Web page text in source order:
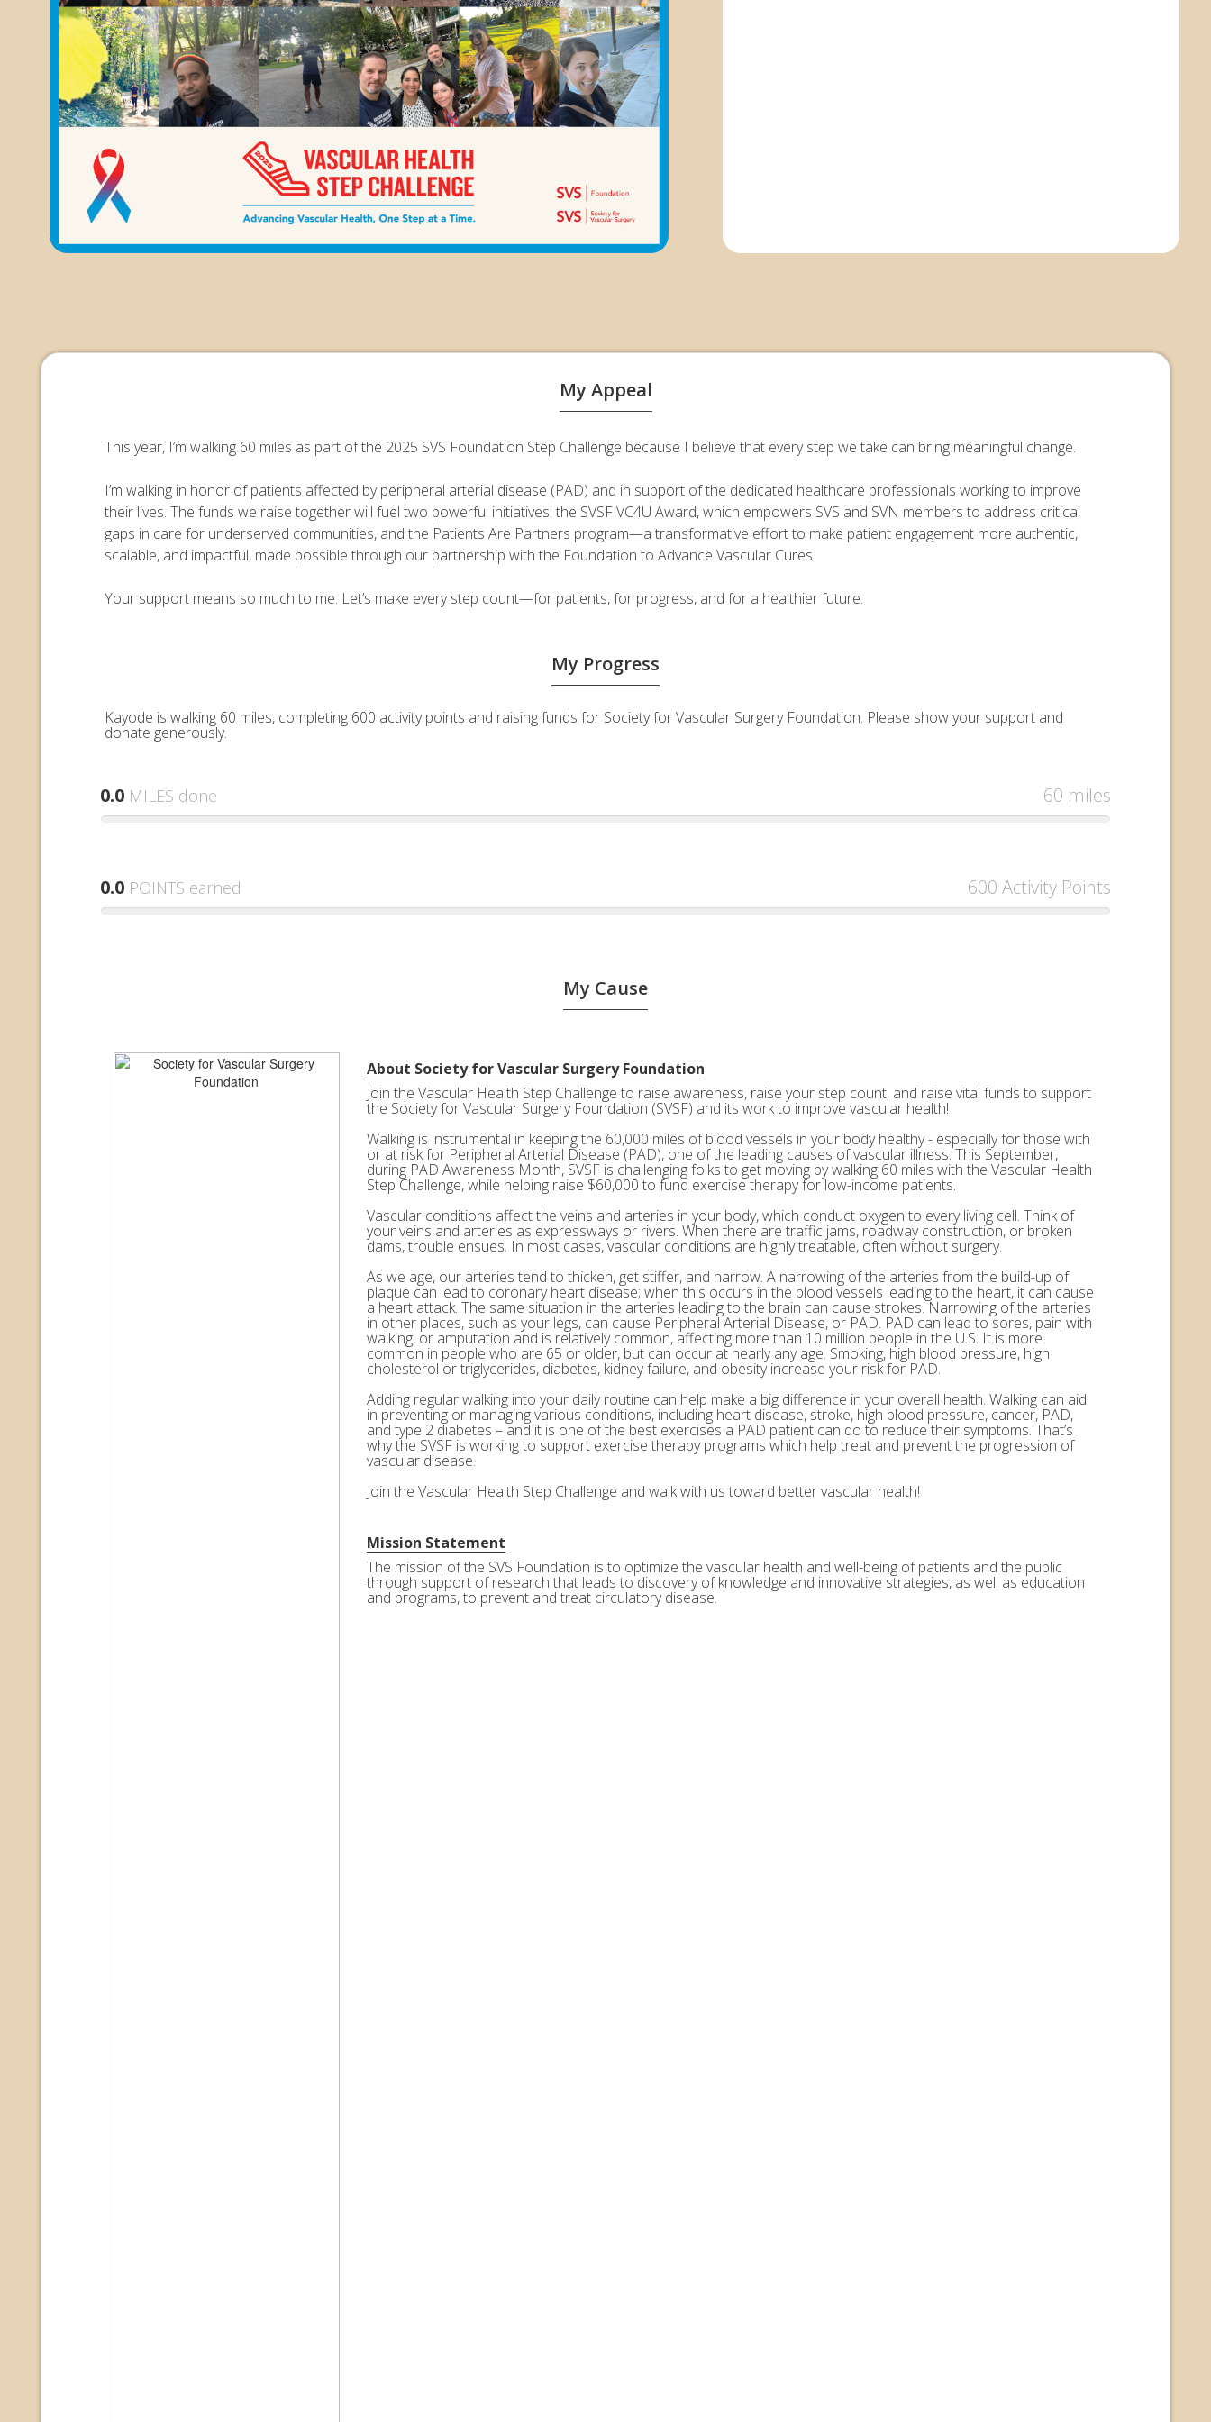
My Appeal
This year, I’m walking 60 miles as part of the 2025 SVS Foundation Step Challenge because I believe that every step we take can bring meaningful change.
I’m walking in honor of patients affected by peripheral arterial disease (PAD) and in support of the dedicated healthcare professionals working to improve
their lives. The funds we raise together will fuel two powerful initiatives: the SVSF VC4U Award, which empowers SVS and SVN members to address critical
gaps in care for underserved communities, and the Patients Are Partners program—a transformative effort to make patient engagement more authentic,
scalable, and impactful, made possible through our partnership with the Foundation to Advance Vascular Cures.
Your support means so much to me. Let’s make every step count—for patients, for progress, and for a healthier future.
My Progress
Kayode is walking 60 miles, completing 600 activity points and raising funds for Society for Vascular Surgery Foundation. Please show your support and
donate generously.
0.0 MILES done 60 miles
0.0 POINTS earned 600 Activity Points
My Cause
About Society for Vascular Surgery Foundation
Join the Vascular Health Step Challenge to raise awareness, raise your step count, and raise vital funds to support
the Society for Vascular Surgery Foundation (SVSF) and its work to improve vascular health!
Walking is instrumental in keeping the 60,000 miles of blood vessels in your body healthy - especially for those with
or at risk for Peripheral Arterial Disease (PAD), one of the leading causes of vascular illness. This September,
during PAD Awareness Month, SVSF is challenging folks to get moving by walking 60 miles with the Vascular Health
Step Challenge, while helping raise $60,000 to fund exercise therapy for low-income patients.
Vascular conditions affect the veins and arteries in your body, which conduct oxygen to every living cell. Think of
your veins and arteries as expressways or rivers. When there are traffic jams, roadway construction, or broken
dams, trouble ensues. In most cases, vascular conditions are highly treatable, often without surgery.
As we age, our arteries tend to thicken, get stiffer, and narrow. A narrowing of the arteries from the build-up of
plaque can lead to coronary heart disease; when this occurs in the blood vessels leading to the heart, it can cause
a heart attack. The same situation in the arteries leading to the brain can cause strokes. Narrowing of the arteries
in other places, such as your legs, can cause Peripheral Arterial Disease, or PAD. PAD can lead to sores, pain with
walking, or amputation and is relatively common, affecting more than 10 million people in the U.S. It is more
common in people who are 65 or older, but can occur at nearly any age. Smoking, high blood pressure, high
cholesterol or triglycerides, diabetes, kidney failure, and obesity increase your risk for PAD.
Adding regular walking into your daily routine can help make a big difference in your overall health. Walking can aid
in preventing or managing various conditions, including heart disease, stroke, high blood pressure, cancer, PAD,
and type 2 diabetes – and it is one of the best exercises a PAD patient can do to reduce their symptoms. That’s
why the SVSF is working to support exercise therapy programs which help treat and prevent the progression of
vascular disease.
Join the Vascular Health Step Challenge and walk with us toward better vascular health!
Mission Statement
The mission of the SVS Foundation is to optimize the vascular health and well-being of patients and the public
through support of research that leads to discovery of knowledge and innovative strategies, as well as education
and programs, to prevent and treat circulatory disease.